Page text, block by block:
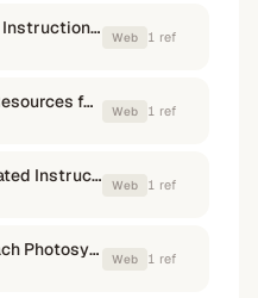
Differentiated Reading Instruction: Multiple Pathways to Literacy ... Web 1 ref
Top 10 Differentiation Resources for Teachers Web 1 ref
Top Sites for Differentiated Instruction - Tech & Learning Web 1 ref
5 Creative Ways to Teach Photosynthesis - Labster Web 1 ref